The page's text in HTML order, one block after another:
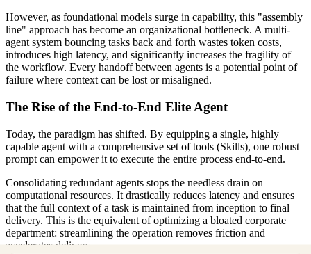
However, as foundational models surge in capability, this "assembly
line" approach has become an organizational bottleneck. A multi-
agent system bouncing tasks back and forth wastes token costs,
introduces high latency, and significantly increases the fragility of
the workflow. Every handoff between agents is a potential point of
failure where context can be lost or misaligned.
The Rise of the End-to-End Elite Agent
Today, the paradigm has shifted. By equipping a single, highly
capable agent with a comprehensive set of tools (Skills), one robust
prompt can empower it to execute the entire process end-to-end.
Consolidating redundant agents stops the needless drain on
computational resources. It drastically reduces latency and ensures
that the full context of a task is maintained from inception to final
delivery. This is the equivalent of optimizing a bloated corporate
department: streamlining the operation removes friction and
accelerates delivery.